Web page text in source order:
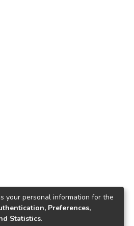
your personal information for the
Preferences,
Statistics.